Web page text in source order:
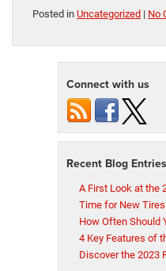
Posted in Uncategorized | No
Connect with us
Recent Blog Entries
A First Look at the
Time for New
How Often Should
4 Key Features of
Discover the 2023